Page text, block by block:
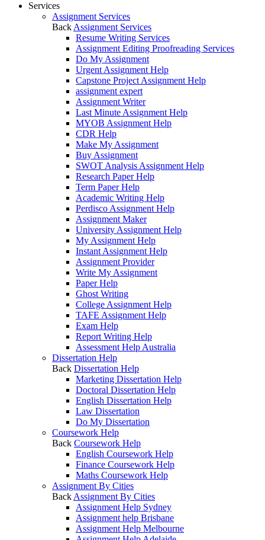
Services
Assignment Services
Back Assignment Services
Resume Writing Services
Assignment Editing Proofreading Services
Do My Assignment
Urgent Assignment Help
Capstone Project Assignment Help
assignment expert
Assignment Writer
Last Minute Assignment Help
MYOB Assignment Help
CDR Help
Make My Assignment
Buy Assignment
SWOT Analysis Assignment Help
Research Paper Help
Term Paper Help
Academic Writing Help
Perdisco Assignment Help
Assignment Maker
University Assignment Help
My Assignment Help
Instant Assignment Help
Assignment Provider
Write My Assignment
Paper Help
Ghost Writing
College Assignment Help
TAFE Assignment Help
Exam Help
Report Writing Help
Assessment Help Australia
Dissertation Help
Back Dissertation Help
Marketing Dissertation Help
Doctoral Dissertation Help
English Dissertation Help
Law Dissertation
Do My Dissertation
Coursework Help
Back Coursework Help
English Coursework Help
Finance Coursework Help
Maths Coursework Help
Assignment By Cities
Back Assignment By Cities
Assignment Help Sydney
Assignment help Brisbane
Assignment Help Melbourne